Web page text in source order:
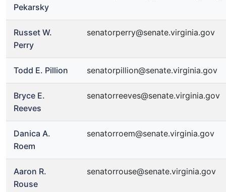
Pekarsky
Russet W.
Perry
senatorperry@senate.virginia.gov
Todd E. Pillion senatorpillion@senate.virginia.gov
Bryce E.
Reeves
senatorreeves@senate.virginia.gov
Danica A.
Roem
senatorroem@senate.virginia.gov
Aaron R.
Rouse
senatorrouse@senate.virginia.gov